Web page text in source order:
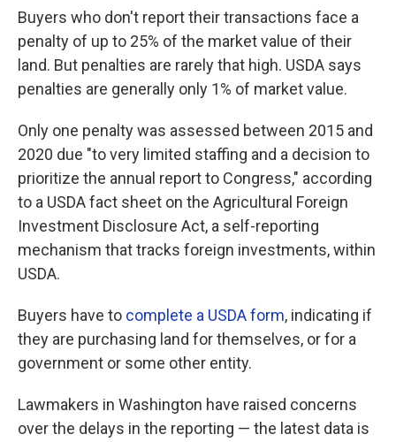
Buyers who don't report their transactions face a
penalty of up to 25% of the market value of their
land. But penalties are rarely that high. USDA says
penalties are generally only 1% of market value.
Only one penalty was assessed between 2015 and
2020 due "to very limited staffing and a decision to
prioritize the annual report to Congress," according
to a USDA fact sheet on the Agricultural Foreign
Investment Disclosure Act, a self-reporting
mechanism that tracks foreign investments, within
USDA.
Buyers have to complete a USDA form, indicating if
they are purchasing land for themselves, or for a
government or some other entity.
Lawmakers in Washington have raised concerns
over the delays in the reporting — the latest data is